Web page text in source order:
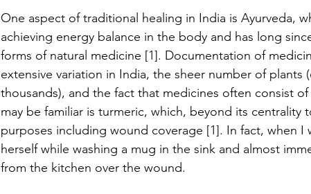
One aspect of traditional healing in India is Ayurveda,
achieving energy balance in the body and has long
forms of natural medicine [1]. Documentation of
extensive variation in India, the sheer number of plants
thousands), and the fact that medicines often consist
may be familiar is turmeric, which, beyond its centrality
purposes including wound coverage [1]. In fact, when I
herself while washing a mug in the sink and almost
from the kitchen over the wound.